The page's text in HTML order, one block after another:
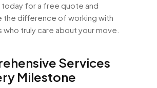
for a free quote and
the difference of working with
who truly care about your move.
Services
Milestone